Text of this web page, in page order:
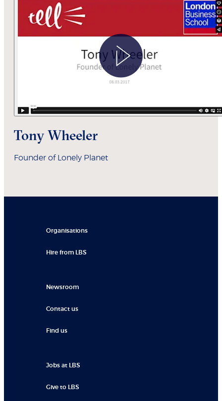
Tony Wheeler
Founder of Lonely Planet
Organisations
Hire from LBS
Newsroom
Contact us
Find us
Jobs at LBS
Give to LBS